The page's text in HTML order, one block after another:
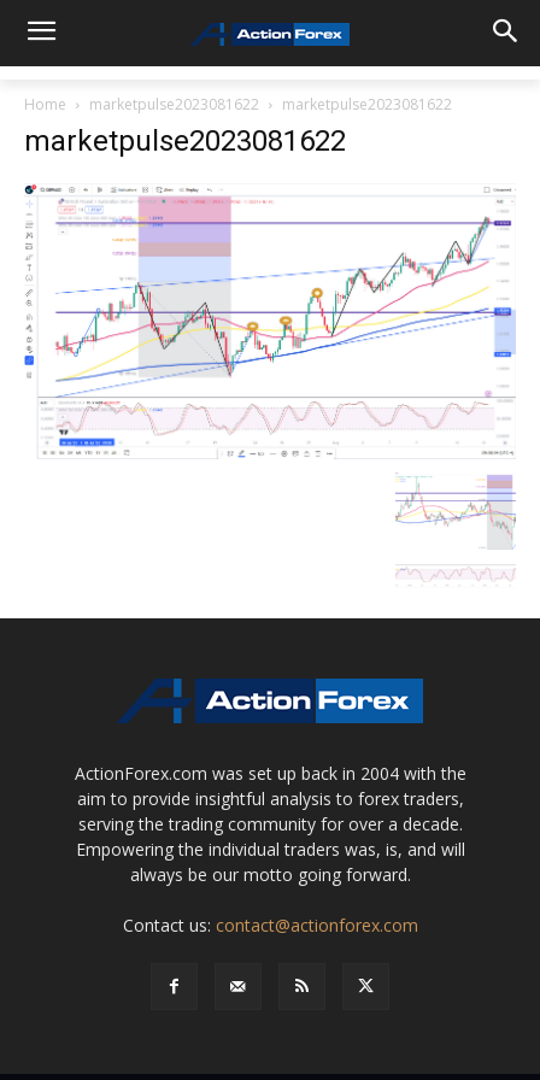
Home marketpulse2023081622 marketpulse2023081622
marketpulse2023081622
ActionForex.com was set up back in 2004 with the
aim to provide insightful analysis to forex traders,
serving the trading community for over a decade.
Empowering the individual traders was, is, and will
always be our motto going forward.
Contact us: contact@actionforex.com